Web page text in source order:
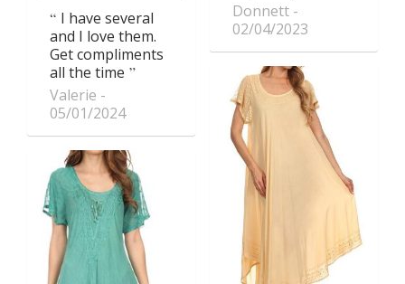
I have several
and I love them.
Get compliments
all the time
Valerie
05/01/2024
Donnett
02/04/2023